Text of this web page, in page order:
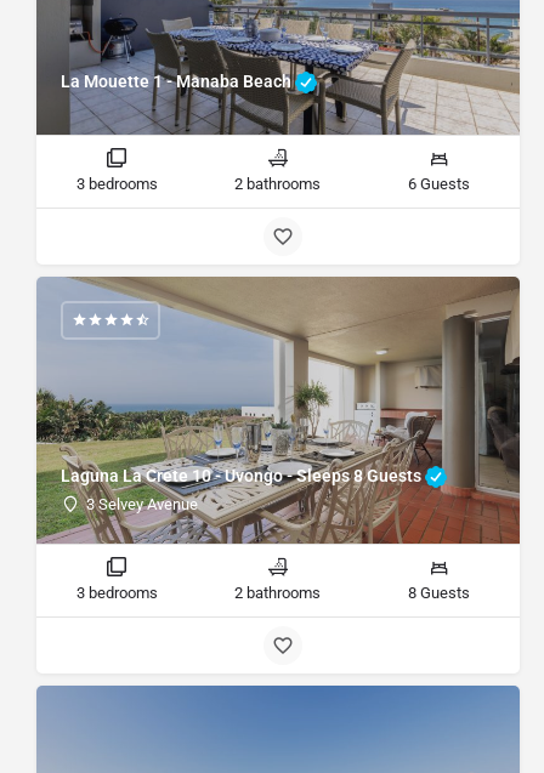
La Mouette 1 - Manaba Beach
3 bedrooms 2 bathrooms 6 Guests
Laguna La Crete 10 - Uvongo - Sleeps 8 Guests
3 Selvey Avenue
3 bedrooms 2 bathrooms 8 Guests